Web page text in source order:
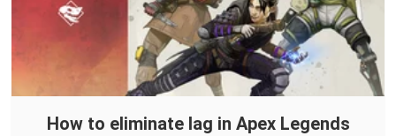
How to eliminate lag in Apex Legends